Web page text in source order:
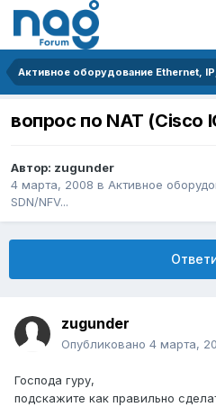
вопрос по NAT (Cisco
Автор: zugunder
4 марта, 2008 в Активное
SDN/NFV...
zugunder
Опубликовано 4 марта,
Господа гуру,
подскажите как правильно